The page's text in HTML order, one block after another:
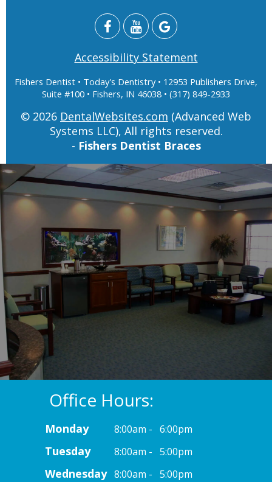
Accessibility Statement
Fishers Dentist • Today's Dentistry • 12953 Publishers Drive,
Suite #100 • Fishers, IN 46038 • (317) 849-2933
© 2026 DentalWebsites.com (Advanced Web
Systems LLC), All rights reserved.
- Fishers Dentist Braces
Office Hours:
Monday 8:00am - 6:00pm
Tuesday 8:00am - 5:00pm
Wednesday 8:00am - 5:00pm